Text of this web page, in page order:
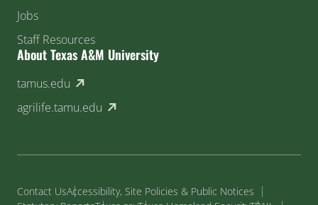
Jobs
Staff Resources
About Texas A&M University
tamus.edu (external link)
agrilife.tamu.edu (external link)
Contact UsAccessibility, Site Policies & Public Notices